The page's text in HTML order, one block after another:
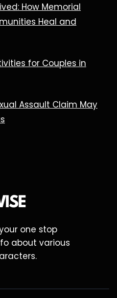
How Memorial
Heal and
for Couples in
Assault Claim May
one stop
about various